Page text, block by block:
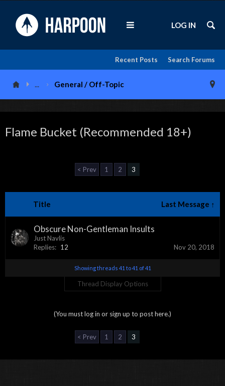
Search Forums
Recent Posts
LOG IN
... General / Off-Topic
Flame Bucket (Recommended 18+)
< Prev 1 2 3
Title Last Message ↑
Obscure Non-Gentleman Insults
Just Navlis
Replies: 12 Nov 20, 2018
Showing threads 41 to 41 of 41
Thread Display Options
(You must log in or sign up to post here.)
< Prev 1 2 3